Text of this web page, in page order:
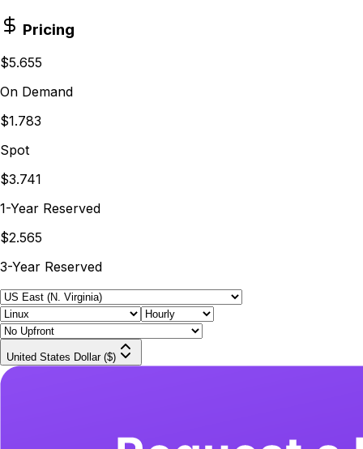
Pricing
$5.655
On Demand
$1.783
Spot
$3.741
1-Year Reserved
$2.565
3-Year Reserved
United States Dollar ($)